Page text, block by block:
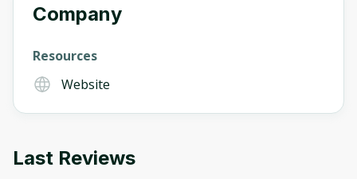
Company
Resources
Website
Last Reviews